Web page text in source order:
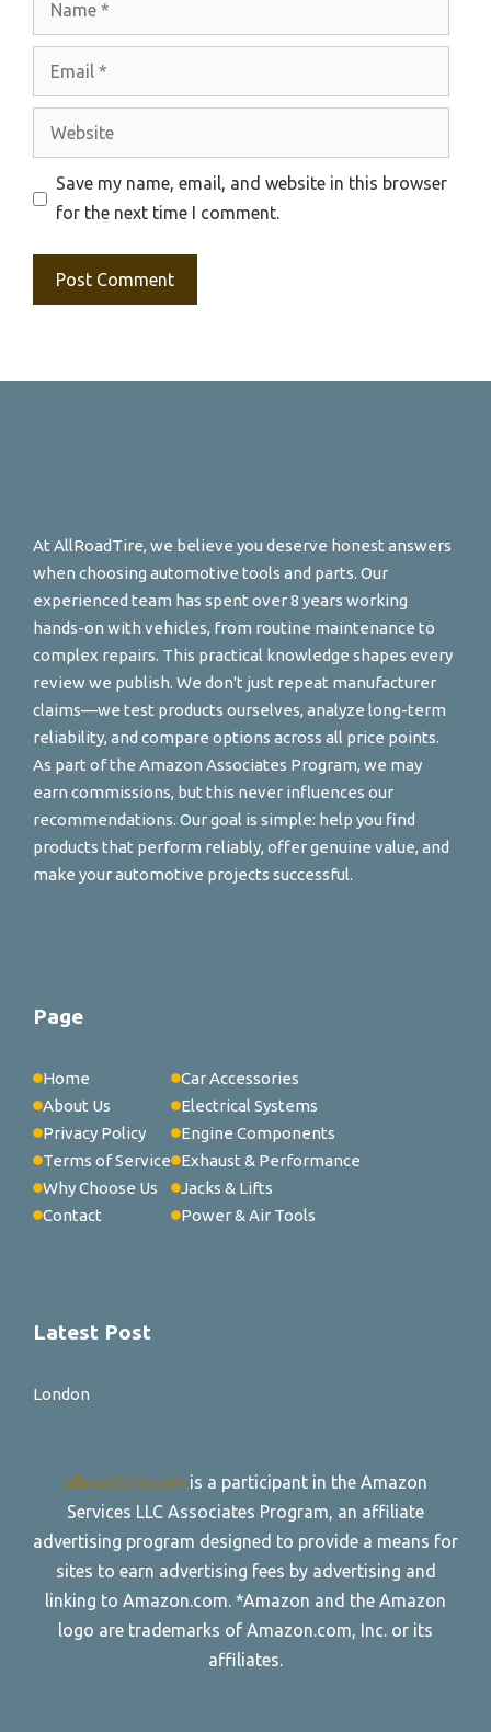
Website
Save my name, email, and website in this browser
for the next time I comment.
At AllRoadTire, we believe you deserve honest answers
when choosing automotive tools and parts. Our
experienced team has spent over 8 years working
hands-on with vehicles, from routine maintenance to
complex repairs. This practical knowledge shapes every
review we publish. We don't just repeat manufacturer
claims—we test products ourselves, analyze long-term
reliability, and compare options across all price points.
As part of the Amazon Associates Program, we may
earn commissions, but this never influences our
recommendations. Our goal is simple: help you find
products that perform reliably, offer genuine value, and
make your automotive projects successful.
Page
Home
About Us
Privacy Policy
Terms of Service
Why Choose Us
Contact
Car Accessories
Electrical Systems
Engine Components
Exhaust & Performance
Jacks & Lifts
Power & Air Tools
Latest Post
London
allroadtire.com is a participant in the Amazon
Services LLC Associates Program, an affiliate
advertising program designed to provide a means for
sites to earn advertising fees by advertising and
linking to Amazon.com. *Amazon and the Amazon
logo are trademarks of Amazon.com, Inc. or its
affiliates.